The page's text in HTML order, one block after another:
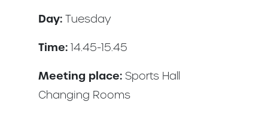
Day: Tuesday
Time: 14.45-15.45
Meeting place: Sports Hall
Changing Rooms